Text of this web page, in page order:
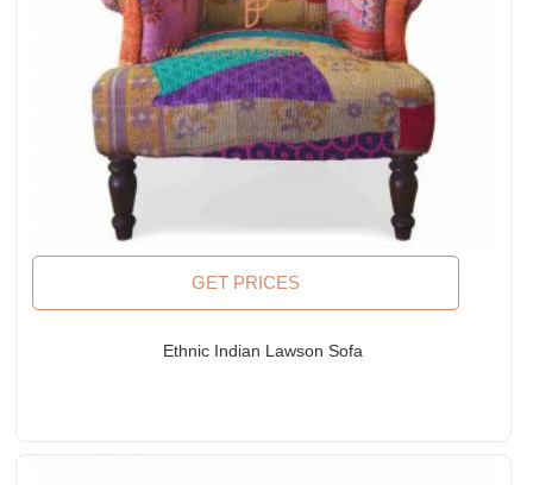
GET PRICES
Ethnic Indian Lawson Sofa